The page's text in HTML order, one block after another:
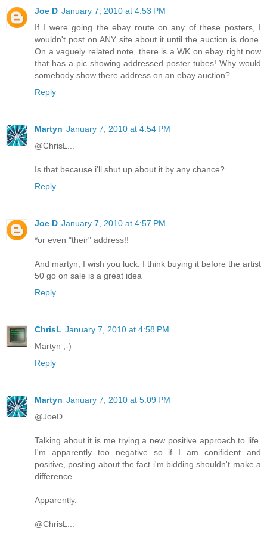
Joe D January 7, 2010 at 4:53 PM
If I were going the ebay route on any of these posters, I
wouldn't post on ANY site about it until the auction is done.
On a vaguely related note, there is a WK on ebay right now
that has a pic showing addressed poster tubes! Why would
somebody show there address on an ebay auction?
Reply
Martyn January 7, 2010 at 4:54 PM
@ChrisL...
Is that because i'll shut up about it by any chance?
Reply
Joe D January 7, 2010 at 4:57 PM
*or even "their" address!!
And martyn, I wish you luck. I think buying it before the artist
50 go on sale is a great idea
Reply
ChrisL January 7, 2010 at 4:58 PM
Martyn ;-)
Reply
Martyn January 7, 2010 at 5:09 PM
@JoeD...
Talking about it is me trying a new positive approach to life.
I'm apparently too negative so if I am conifident and
positive, posting about the fact i'm bidding shouldn't make a
difference.
Apparently.
@ChrisL...